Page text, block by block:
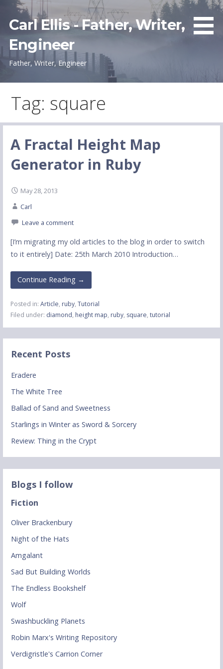
content
Carl Ellis - Father, Writer,
Engineer
Father, Writer, Engineer
Tag: square
A Fractal Height Map
Generator in Ruby
May 28, 2013
Carl
Leave a comment
[I’m migrating my old articles to the blog in order to switch
to it entirely] Date: 25th March 2010 Introduction…
Continue Reading →
Posted in: Article, ruby, Tutorial
Filed under: diamond, height map, ruby, square, tutorial
Recent Posts
Eradere
The White Tree
Ballad of Sand and Sweetness
Starlings in Winter as Sword & Sorcery
Review: Thing in the Crypt
Blogs I follow
Fiction
Oliver Brackenbury
Night of the Hats
Amgalant
Sad But Building Worlds
The Endless Bookshelf
Wolf
Swashbuckling Planets
Robin Marx's Writing Repository
Verdigristle's Carrion Corner